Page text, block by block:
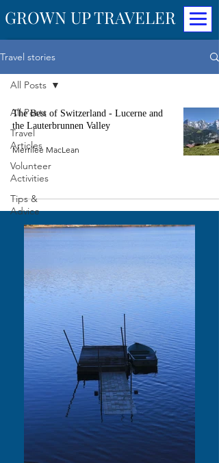
GROWN UP TRAVELER
Travel stories
All Posts
Travel
Articles
Volunteer
Activities
Tips &
Advice
All Posts
The Best of Switzerland - Lucerne and
the Lauterbrunnen Valley
Merrilee MacLean